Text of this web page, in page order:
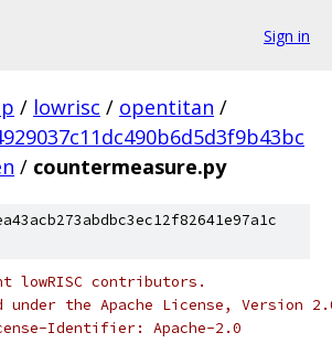
Sign in
/ lowrisc / opentitan /
/ countermeasure.py
lowRISC contributors.
under the Apache License, Version
Identifier: Apache-2.0